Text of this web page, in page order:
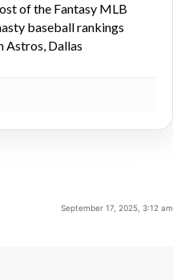
of the Fantasy MLB
baseball rankings
Astros, Dallas
September 17, 2025, 3:12 am